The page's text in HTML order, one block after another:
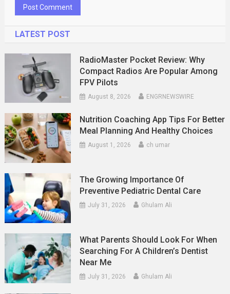
LATEST POST
RadioMaster Pocket Review: Why
Compact Radios Are Popular Among
FPV Pilots
August 8, 2026 ENGRNEWSWIRE
Nutrition Coaching App Tips For Better
Meal Planning And Healthy Choices
August 1, 2026 ch umar
The Growing Importance Of
Preventive Pediatric Dental Care
July 31, 2026 Ghulam Ali
What Parents Should Look For When
Searching For A Children’s Dentist
Near Me
July 31, 2026 Ghulam Ali